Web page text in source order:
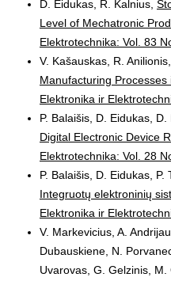
D. Eidukas, R. Kalnius,
Level of Mechatronic
Elektrotechnika: Vol. 83
V. Kašauskas, R.
Manufacturing Processes
Elektronika ir
P. Balaišis, D. Eidukas, D.
Digital Electronic Device
Elektrotechnika: Vol. 28
P. Balaišis, D. Eidukas, P.
Integruotų elektroninių
Elektronika ir
V. Markevicius, A.
Dubauskiene, N.
Uvarovas, G. Gelzinis, M.